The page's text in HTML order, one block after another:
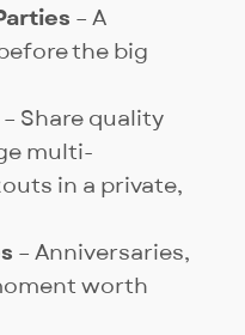
– A
the big
– Share quality
multi-
in a private,
– Anniversaries,
worth